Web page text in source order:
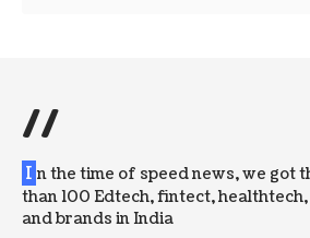
//
I n the time of speed news, we got
than 100 Edtech, fintect,
and brands in India